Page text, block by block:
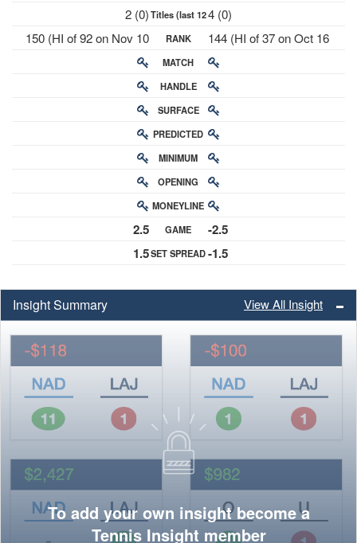
2 (0)
150 (HI of 92 on Nov 10
2025)
2.5
1.5
mths)
Titles (last 12
mths)
RANK
MATCH
RATING
HANDLE
SURFACE
RATING
PREDICTED
CHANCE
MINIMUM
BUY-IN
OPENING
ODDS
MONEYLINE
ODDS
GAME
SPREAD
SET SPREAD
4 (0)
144 (HI of 37 on Oct 16
2023)
-2.5
-1.5
Insight Summary View All Insight
To add your own insight become a
Tennis Insight member